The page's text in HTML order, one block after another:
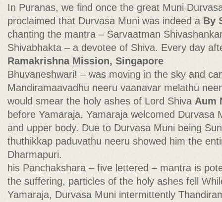
In Puranas, we find once the great Muni
proclaimed that Durvasa Muni was indeed aBy
chanting the mantra – Sarvaatman
Shivabhakta – a devotee of Shiva. Every day
Ramakrishna Mission, Singapore
Bhuvaneshwari! – was moving in the sky and
Mandiramaavadhu neeru vaanavar melathu
would smear the holy ashes of Lord Shiva Aum
before Yamaraja. Yamaraja welcomed Durvasa
and upper body. Due to Durvasa Muni being
thuthikkap paduvathu neeru showed him the
Dharmapuri.
his Panchakshara – five lettered – mantra is
the suffering, particles of the holy ashes fell
Yamaraja, Durvasa Muni intermittently